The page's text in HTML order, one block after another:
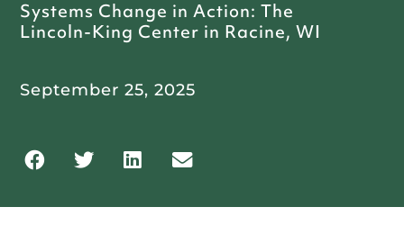
Systems Change in Action: The
Lincoln-King Center in Racine, WI
September 25, 2025